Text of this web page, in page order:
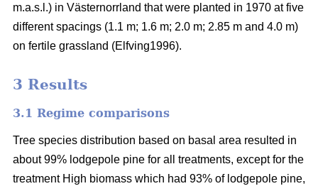
m.a.s.l.) in Västernorrland that were planted in 1970 at five
different spacings (1.1 m; 1.6 m; 2.0 m; 2.85 m and 4.0 m)
on fertile grassland (Elfving1996).
3 Results
3.1 Regime comparisons
Tree species distribution based on basal area resulted in
about 99% lodgepole pine for all treatments, except for the
treatment High biomass which had 93% of lodgepole pine,